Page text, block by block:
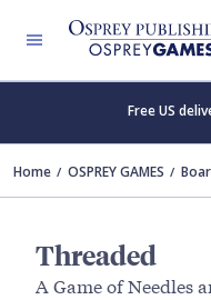
Free US
Home OSPREY GAMES
Threaded
A Game of Needles